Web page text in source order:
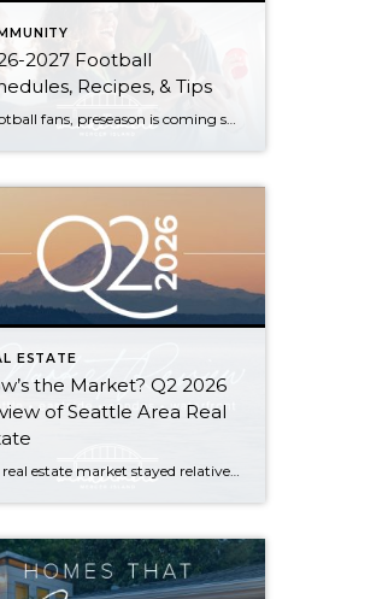
2027 Football
Recipes, & Tips
Football fans, preseason is coming soon! Are you ready to party like a champ? The separation is in the preparation, so scroll down for printable pro + college schedules, tailgating hacks (including how to pack the perfect cooler!), and favorite gameday recipes. Keep everyone entertained—even during commercials—with our printable football bingo sheets. You can also […]
ESTATE
the Market? Q2 2026
of Seattle Area Real
The real estate market stayed relatively flat in the second quarter with Seattle’s year-over-year numbers holding steady and the Eastside seeing a little more of a lag. Median sales prices dipped slightly in most areas as the supply of available listings increased, but many homes still sold in the first 10 days and at or […]